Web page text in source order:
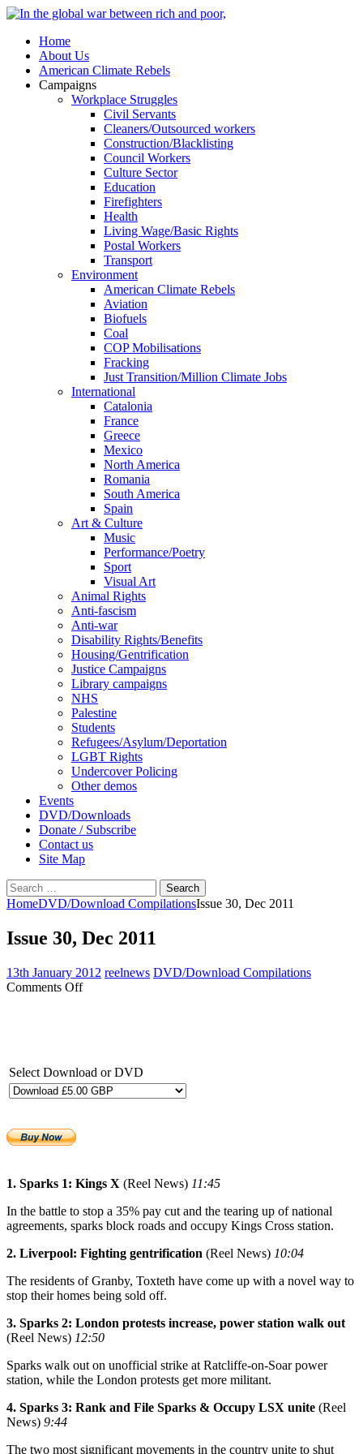
Home
About Us
American Climate Rebels
Campaigns
Workplace Struggles
Civil Servants
Cleaners/Outsourced workers
Construction/Blacklisting
Council Workers
Culture Sector
Education
Firefighters
Health
Living Wage/Basic Rights
Postal Workers
Transport
Environment
American Climate Rebels
Aviation
Biofuels
Coal
COP Mobilisations
Fracking
Just Transition/Million Climate Jobs
International
Catalonia
France
Greece
Mexico
North America
Romania
South America
Spain
Art & Culture
Music
Performance/Poetry
Sport
Visual Art
Animal Rights
Anti-fascism
Anti-war
Disability Rights/Benefits
Housing/Gentrification
Justice Campaigns
Library campaigns
NHS
Palestine
Students
Refugees/Asylum/Deportation
LGBT Rights
Undercover Policing
Other demos
Events
DVD/Downloads
Donate / Subscribe
Contact us
Site Map
Search
for:
HomeDVD/Download CompilationsIssue 30, Dec 2011
Issue 30, Dec 2011
13th January 2012 reelnews DVD/Download Compilations
Comments Offon
Select Download or DVD
1. Sparks 1: Kings X (Reel News) 11:45
In the battle to stop a 35% pay cut and the tearing up of national
agreements, sparks block roads and occupy Kings Cross station.
2. Liverpool: Fighting gentrification (Reel News) 10:04
The residents of Granby, Toxteth have come up with a novel way to
stop their homes being sold off.
3. Sparks 2: London protests increase, power station walk out
(Reel News) 12:50
Sparks walk out on unofficial strike at Ratcliffe-on-Soar power
station, while the London protests get more militant.
4. Sparks 3: Rank and File Sparks & Occupy LSX unite (Reel
News) 9:44
The two most significant movements in the country unite to shut